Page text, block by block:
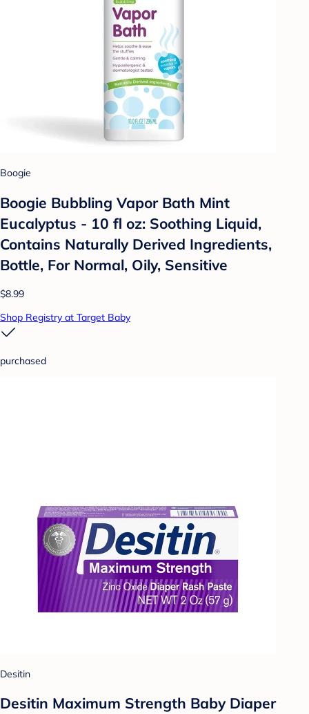
Boogie
Boogie Bubbling Vapor Bath Mint
Eucalyptus - 10 fl oz: Soothing Liquid,
Contains Naturally Derived Ingredients,
Bottle, For Normal, Oily, Sensitive
$8.99
Shop Registry at Target Baby
purchased
Desitin
Desitin Maximum Strength Baby Diaper